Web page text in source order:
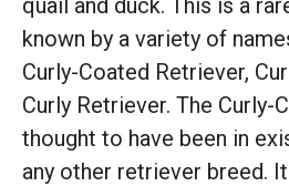
quail and duck. This is a
known by a variety of
Curly-Coated Retriever,
Curly Retriever. The Curly-
thought to have been in
any other retriever breed.